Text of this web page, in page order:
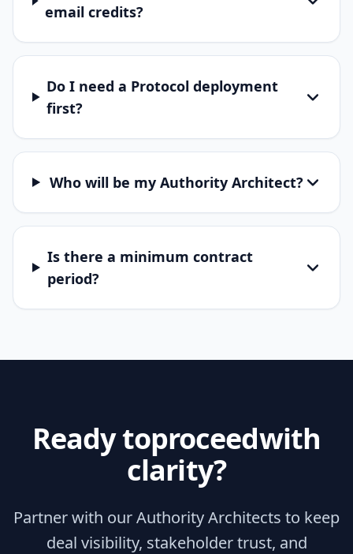
email credits?
Do I need a Protocol deployment
first?
Who will be my Authority Architect?
Is there a minimum contract
period?
Ready toproceedwith
clarity?
Partner with our Authority Architects to keep
deal visibility, stakeholder trust, and